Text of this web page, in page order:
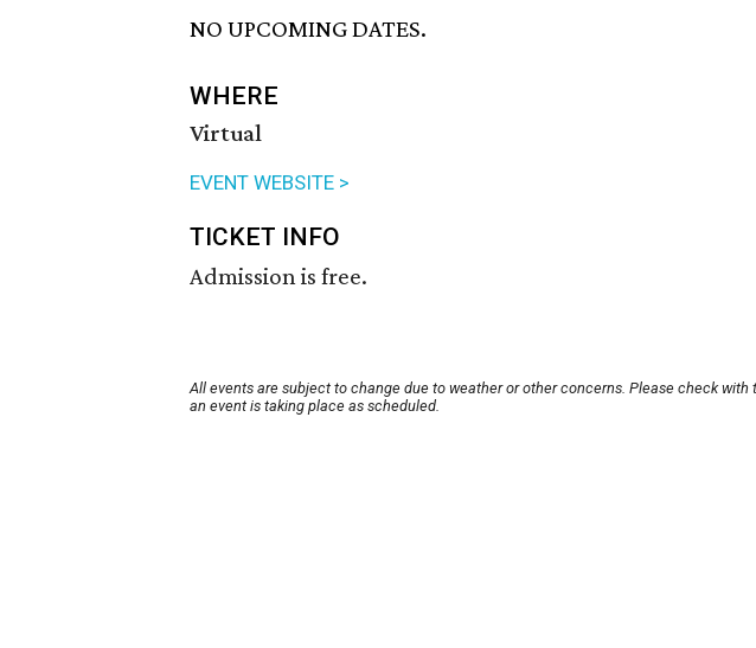
NO UPCOMING DATES.
WHERE
Virtual
EVENT WEBSITE >
TICKET INFO
Admission is free.
All events are subject to change due to weather or other concerns. Please check with
an event is taking place as scheduled.